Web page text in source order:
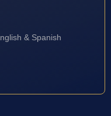
& Spanish